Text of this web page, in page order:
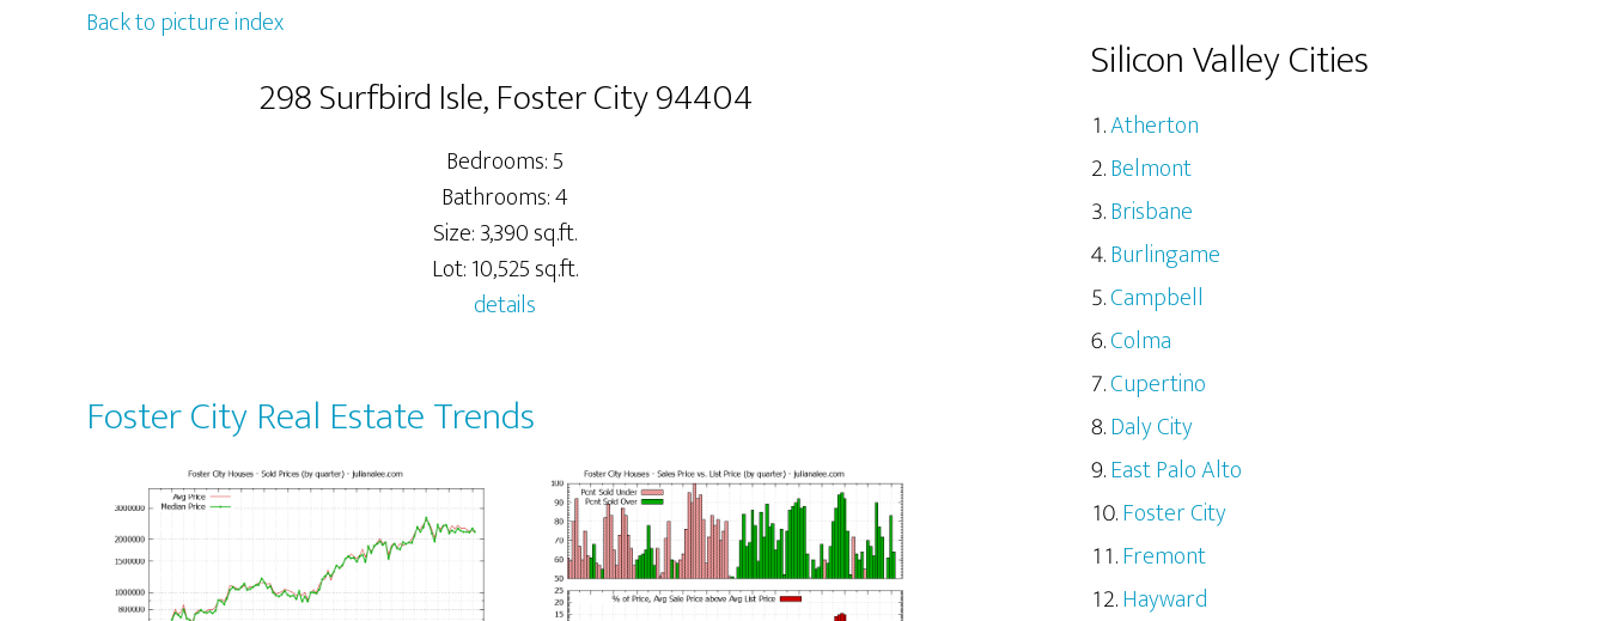
Back to picture index
298 Surfbird Isle, Foster City 94404
Bedrooms: 5
Bathrooms: 4
Size: 3,390 sq.ft.
Lot: 10,525 sq.ft.
details
Foster City Real Estate Trends
Silicon Valley Cities
Atherton
Belmont
Brisbane
Burlingame
Campbell
Colma
Cupertino
Daly City
East Palo Alto
Foster City
Fremont
Hayward